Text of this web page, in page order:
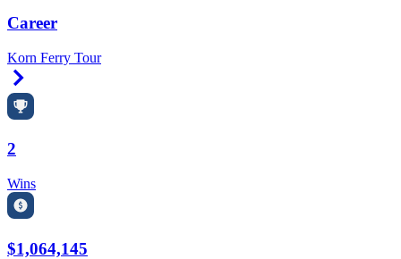
Career
Korn Ferry Tour
2
Wins
$1,064,145